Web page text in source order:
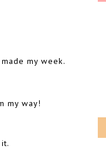
my week.
my way!